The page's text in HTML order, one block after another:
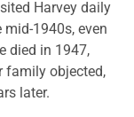
Harvey daily
1940s, even
died in 1947,
family objected,
later.